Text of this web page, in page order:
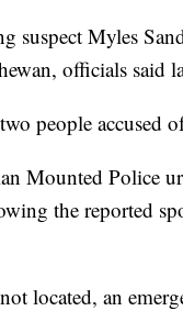
suspect Myles
officials said
people accused
Mounted Police
the reported
located, an